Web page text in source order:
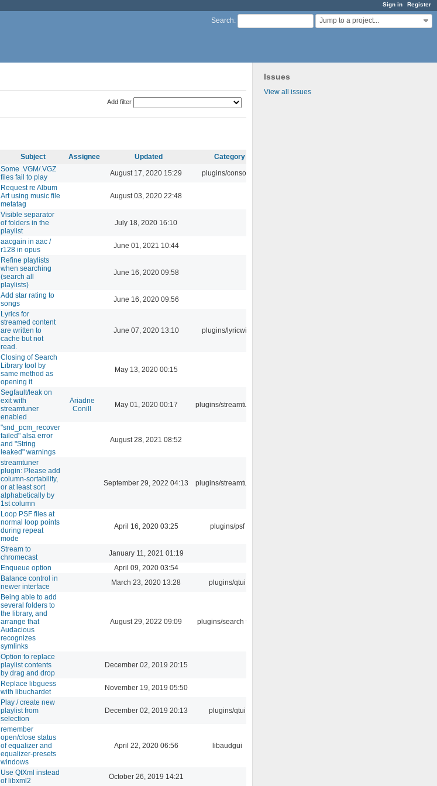
Sign in Register
Search: Jump to a project...
Issues
View all issues
Add filter
Subject Assignee Updated
Category
Some .VGM/.VGZ
files fail to play
August 17, 2020 15:29 plugins/console
Request re Album
Art using music file
metatag
August 03, 2020 22:48
Visible separator
of folders in the
playlist
July 18, 2020 16:10
aacgain in aac /
r128 in opus
June 01, 2021 10:44
Refine playlists
when searching
(search all
playlists)
June 16, 2020 09:58
Add star rating to
songs
June 16, 2020 09:56
Lyrics for
streamed content
are written to
cache but not
read.
June 07, 2020 13:10 plugins/lyricwiki
Closing of Search
Library tool by
same method as
opening it
May 13, 2020 00:15
Segfault/leak on
exit with
streamtuner
enabled
Ariadne
Conill
May 01, 2020 00:17 plugins/streamtuner
"snd_pcm_recover
failed" alsa error
and "String
leaked" warnings
August 28, 2021 08:52
streamtuner
plugin: Please add
column-sortability,
or at least sort
alphabetically by
1st column
September 29, 2022 04:13 plugins/streamtuner
Loop PSF files at
normal loop points
during repeat
mode
April 16, 2020 03:25 plugins/psf
Stream to
chromecast
January 11, 2021 01:19
Enqueue option
April 09, 2020 03:54
Balance control in
newer interface
March 23, 2020 13:28 plugins/qtui
Being able to add
several folders to
the library, and
arrange that
Audacious
recognizes
symlinks
August 29, 2022 09:09 plugins/search tool
Option to replace
playlist contents
by drag and drop
December 02, 2019 20:15
Replace libguess
with libuchardet
November 19, 2019 05:50
Play / create new
playlist from
selection
December 02, 2019 20:13 plugins/qtui
remember
open/close status
of equalizer and
equalizer-presets
windows
April 22, 2020 06:56 libaudgui
Use QtXml instead
of libxml2
October 26, 2019 14:21